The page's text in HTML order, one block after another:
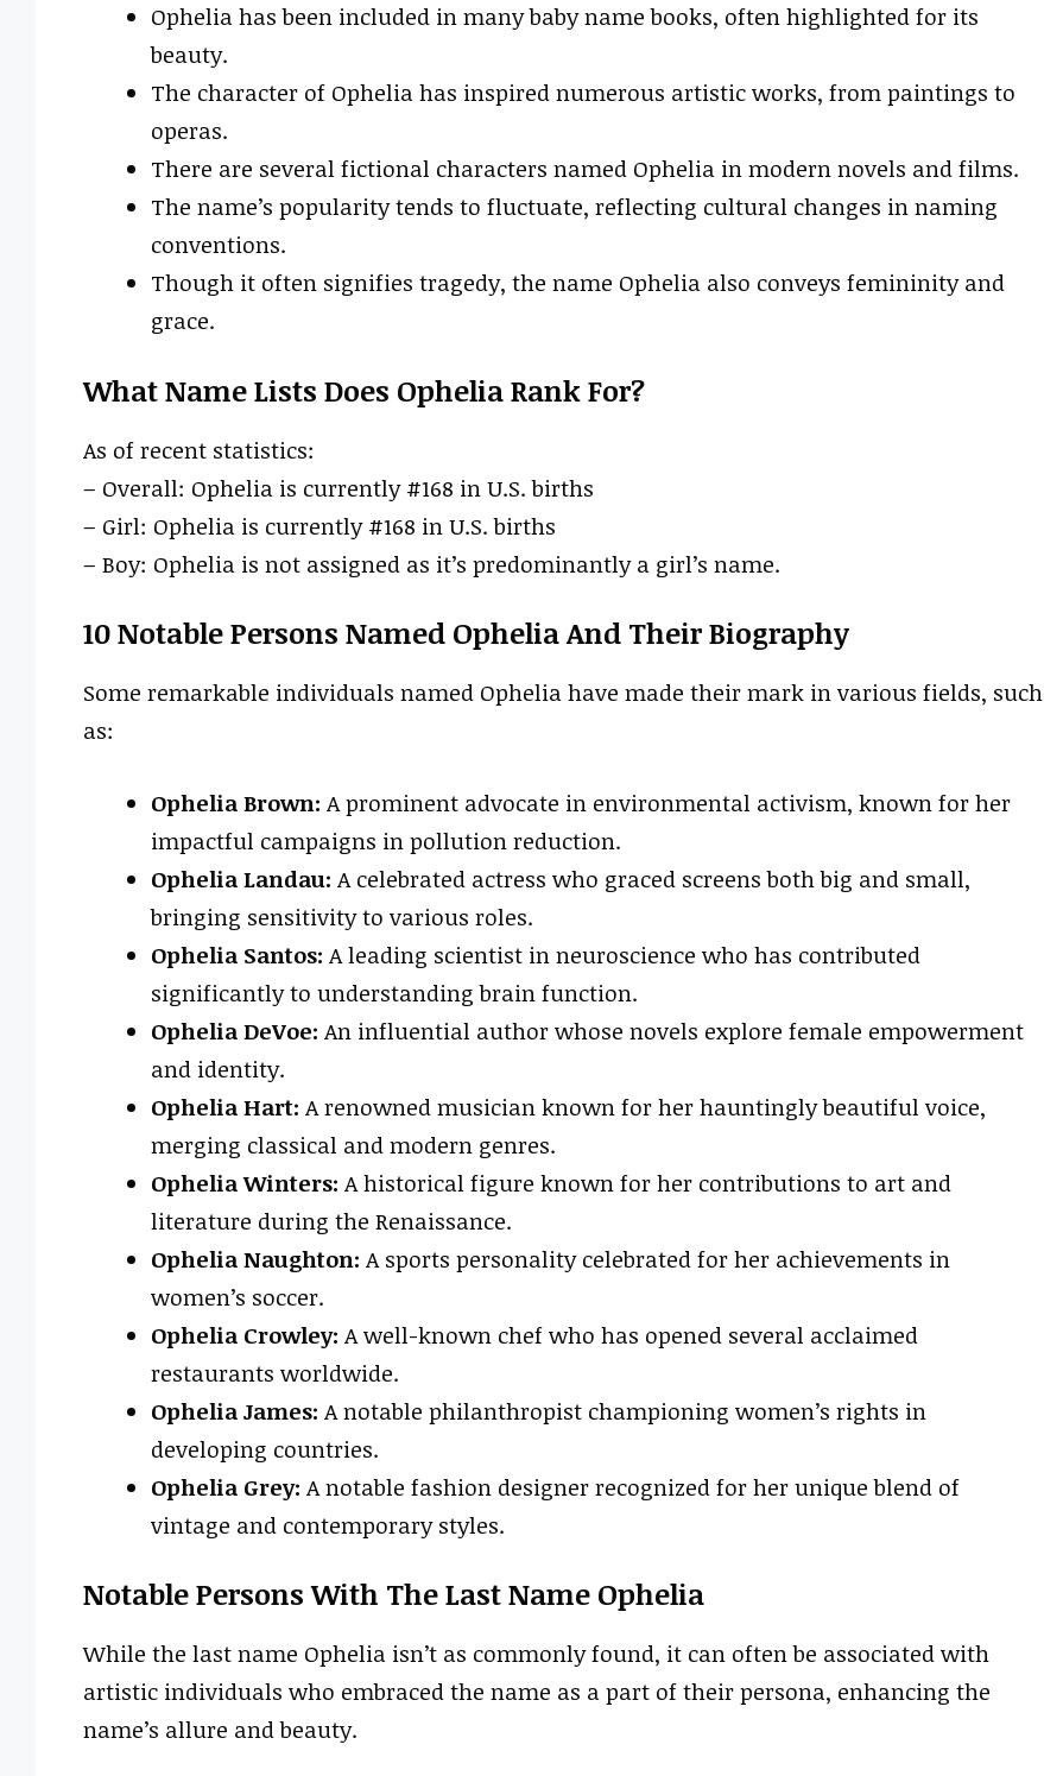
Ophelia has been included in many baby name books, often highlighted for its
beauty.
The character of Ophelia has inspired numerous artistic works, from paintings to
operas.
There are several fictional characters named Ophelia in modern novels and films.
The name’s popularity tends to fluctuate, reflecting cultural changes in naming
conventions.
Though it often signifies tragedy, the name Ophelia also conveys femininity and
grace.
What Name Lists Does Ophelia Rank For?
As of recent statistics:
– Overall: Ophelia is currently #168 in U.S. births
– Girl: Ophelia is currently #168 in U.S. births
– Boy: Ophelia is not assigned as it’s predominantly a girl’s name.
10 Notable Persons Named Ophelia And Their Biography
Some remarkable individuals named Ophelia have made their mark in various fields, such
as:
Ophelia Brown: A prominent advocate in environmental activism, known for her
impactful campaigns in pollution reduction.
Ophelia Landau: A celebrated actress who graced screens both big and small,
bringing sensitivity to various roles.
Ophelia Santos: A leading scientist in neuroscience who has contributed
significantly to understanding brain function.
Ophelia DeVoe: An influential author whose novels explore female empowerment
and identity.
Ophelia Hart: A renowned musician known for her hauntingly beautiful voice,
merging classical and modern genres.
Ophelia Winters: A historical figure known for her contributions to art and
literature during the Renaissance.
Ophelia Naughton: A sports personality celebrated for her achievements in
women’s soccer.
Ophelia Crowley: A well-known chef who has opened several acclaimed
restaurants worldwide.
Ophelia James: A notable philanthropist championing women’s rights in
developing countries.
Ophelia Grey: A notable fashion designer recognized for her unique blend of
vintage and contemporary styles.
Notable Persons With The Last Name Ophelia
While the last name Ophelia isn’t as commonly found, it can often be associated with
artistic individuals who embraced the name as a part of their persona, enhancing the
name’s allure and beauty.